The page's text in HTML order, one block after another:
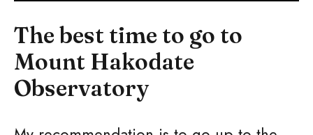
The best time to go to
Mount Hakodate
Observatory